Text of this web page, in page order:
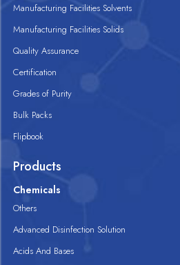
Manufacturing Facilities Solvents
Manufacturing Facilities Solids
Quality Assurance
Certification
Grades of Purity
Bulk Packs
Flipbook
Products
Chemicals
Others
Advanced Disinfection Solution
Acids And Bases